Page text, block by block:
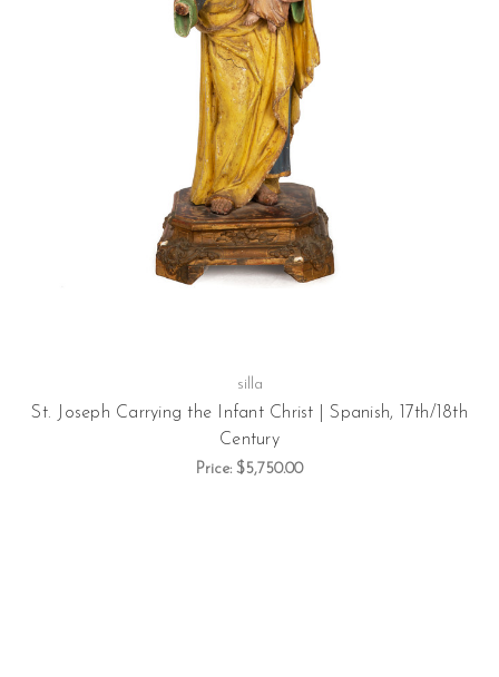
silla
St. Joseph Carrying the Infant Christ | Spanish, 17th/18th
Century
Price: $5,750.00